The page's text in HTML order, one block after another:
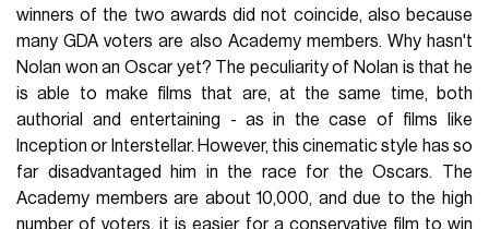
winners of the two awards did not coincide, also because
many GDA voters are also Academy members. Why hasn't
Nolan won an Oscar yet? The peculiarity of Nolan is that he
is able to make films that are, at the same time, both
authorial and entertaining - as in the case of films like
Inception or Interstellar. However, this cinematic style has so
far disadvantaged him in the race for the Oscars. The
Academy members are about 10,000, and due to the high
number of voters, it is easier for a conservative film to win